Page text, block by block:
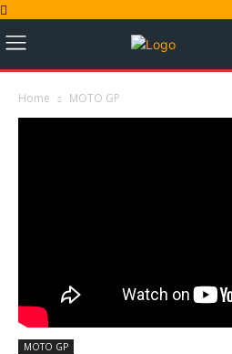
Home MOTO GP
MOTO GP